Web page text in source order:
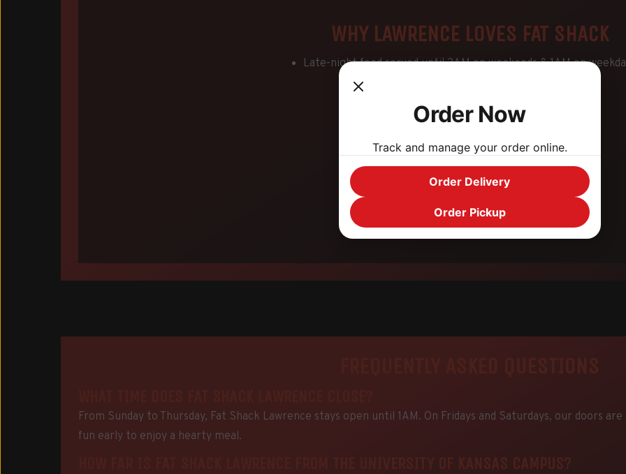
WHY LAWRENCE LOVES FAT SHACK
Late-night food served until 3AM on weekends & 1AM on
Fast service
From Sunday to Thursday, Fat Shack Lawrence stays open until 1AM. On Fridays and Saturdays, our doors
fun early to enjoy a hearty meal.
HOW FAR IS FAT SHACK LAWRENCE FROM THE UNIVERSITY OF KANSAS CAMPUS?
Order Now
Track and manage your order online.
Order Delivery
Order Pickup